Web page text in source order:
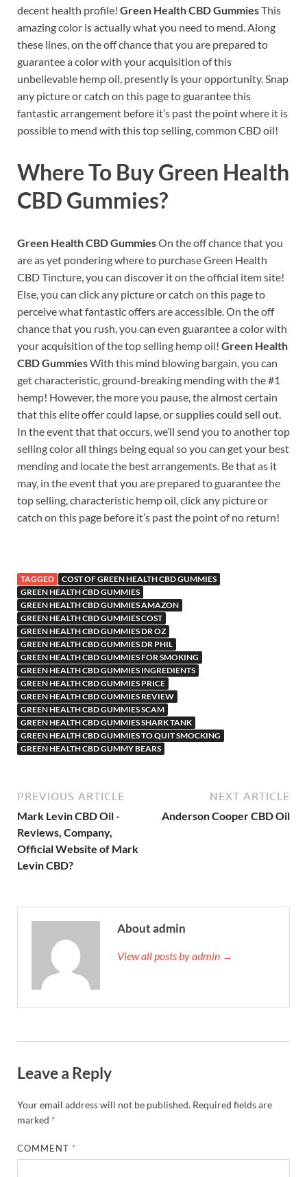
decent health profile! Green Health CBD GummiesThis
amazing color is actually what you need to mend. Along
these lines, on the off chance that you are prepared to
guarantee a color with your acquisition of this
unbelievable hemp oil, presently is your opportunity. Snap
any picture or catch on this page to guarantee this
fantastic arrangement before it’s past the point where it is
possible to mend with this top selling, common CBD oil!
Where To BuyGreen Health
CBD Gummies?
Green Health CBD GummiesOn the off chance that you
are as yet pondering where to purchase Green Health
CBD Tincture, you can discover it on the official item site!
Else, you can click any picture or catch on this page to
perceive what fantastic offers are accessible. On the off
chance that you rush, you can even guarantee a color with
your acquisition of the top selling hemp oil! Green Health
CBD GummiesWith this mind blowing bargain, you can
get characteristic, ground-breaking mending with the #1
hemp! However, the more you pause, the almost certain
that this elite offer could lapse, or supplies could sell out.
In the event that that occurs, we’ll send you to another top
selling color all things being equal so you can get your best
mending and locate the best arrangements. Be that as it
may, in the event that you are prepared to guarantee the
top selling, characteristic hemp oil, click any picture or
catch on this page before it’s past the point of no return!
TAGGED
COST OF GREEN HEALTH CBD GUMMIES
GREEN HEALTH CBD GUMMIES
GREEN HEALTH CBD GUMMIES AMAZON
GREEN HEALTH CBD GUMMIES COST
GREEN HEALTH CBD GUMMIES DR OZ
GREEN HEALTH CBD GUMMIES DR PHIL
GREEN HEALTH CBD GUMMIES FOR SMOKING
GREEN HEALTH CBD GUMMIES INGREDIENTS
GREEN HEALTH CBD GUMMIES PRICE
GREEN HEALTH CBD GUMMIES REVIEW
GREEN HEALTH CBD GUMMIES SCAM
GREEN HEALTH CBD GUMMIES SHARK TANK
GREEN HEALTH CBD GUMMIES TO QUIT SMOCKING
GREEN HEALTH CBD GUMMY BEARS
PREVIOUS ARTICLE
Mark Levin CBD Oil -
Reviews, Company,
Official Website of Mark
Levin CBD?
NEXT ARTICLE
Anderson Cooper CBD Oil
About admin
View all posts by admin →
Leave a Reply
Your email address will not be published. Required fields are
marked *
COMMENT *